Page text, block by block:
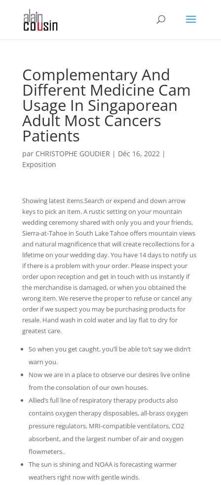
Complementary And
Different Medicine Cam
Usage In Singaporean
Adult Most Cancers
Patients
par CHRISTOPHE GOUDIER | Déc 16, 2022|
Exposition
Showing latest items.Search or expend and down arrow
keys to pick an item. A rustic setting on your mountain
wedding ceremony shared with only you and your friends,
Sierra-at-Tahoe in South Lake Tahoe offers mountain views
and natural magnificence that will create recollections for a
lifetime on your wedding day. You have 14 days to notify us
if there is a problem with your order. Please inspect your
order upon reception and get in touch with us instantly if
the merchandise is damaged, or when you obtained the
wrong item. We reserve the proper to refuse or cancel any
order if we suspect you may be purchasing products for
resale. Hand wash in cold water and lay flat to dry for
greatest care.
So when you get caught, you’ll be able to’t say we didn’t
warn you.
Now we are in a place to observe our desires live online
from the consolation of our own houses.
Allied’s full line of respiratory therapy products also
contains oxygen therapy disposables, all-brass oxygen
pressure regulators, MRI-compatible ventilators, CO2
absorbent, and the largest number of air and oxygen
flowmeters..
The sun is shining and NOAA is forecasting warmer
weathers right now with gentle winds.